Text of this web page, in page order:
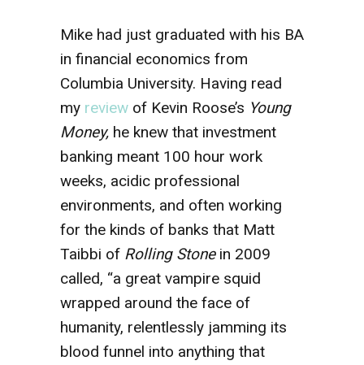
Mike had just graduated with his BA
in financial economics from
Columbia University. Having read
my review of Kevin Roose’s Young
Money, he knew that investment
banking meant 100 hour work
weeks, acidic professional
environments, and often working
for the kinds of banks that Matt
Taibbi of Rolling Stone in 2009
called, “a great vampire squid
wrapped around the face of
humanity, relentlessly jamming its
blood funnel into anything that